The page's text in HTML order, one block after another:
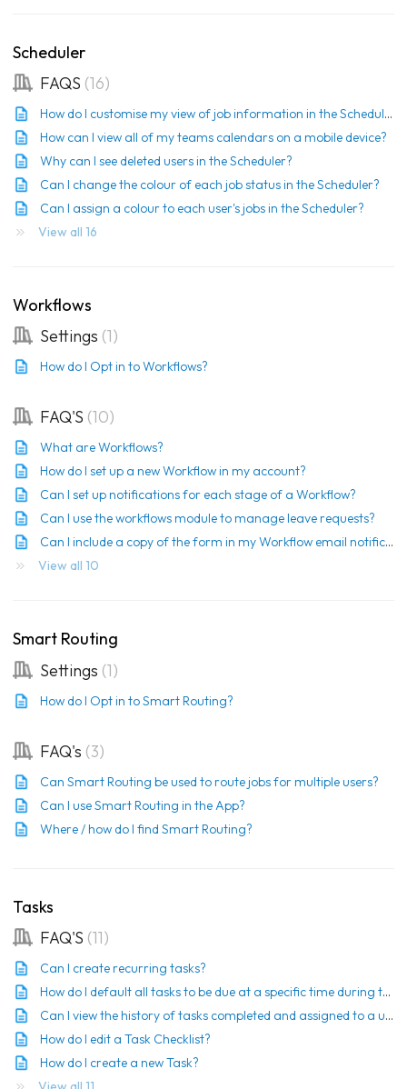
Scheduler
FAQS 16
How do I customise my view of job information in the Scheduler?
How can I view all of my teams calendars on a mobile device?
Why can I see deleted users in the Scheduler?
Can I change the colour of each job status in the Scheduler?
Can I assign a colour to each user's jobs in the Scheduler?
View all 16
Workflows
Settings 1
How do I Opt in to Workflows?
FAQ'S 10
What are Workflows?
How do I set up a new Workflow in my account?
Can I set up notifications for each stage of a Workflow?
Can I use the workflows module to manage leave requests?
Can I include a copy of the form in my Workflow email notification?
View all 10
Smart Routing
Settings 1
How do I Opt in to Smart Routing?
FAQ's 3
Can Smart Routing be used to route jobs for multiple users?
Can I use Smart Routing in the App?
Where / how do I find Smart Routing?
Tasks
FAQ'S 11
Can I create recurring tasks?
How do I default all tasks to be due at a specific time during the day?
Can I view the history of tasks completed and assigned to a user?
How do I edit a Task Checklist?
How do I create a new Task?